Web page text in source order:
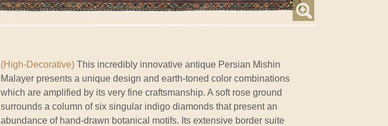
(High-Decorative) This incredibly innovative antique Persian Mishin
Malayer presents a unique design and earth-toned color combinations
which are amplified by its very fine craftsmanship. A soft rose ground
surrounds a column of six singular indigo diamonds that present an
abundance of hand-drawn botanical motifs. Its extensive border suite